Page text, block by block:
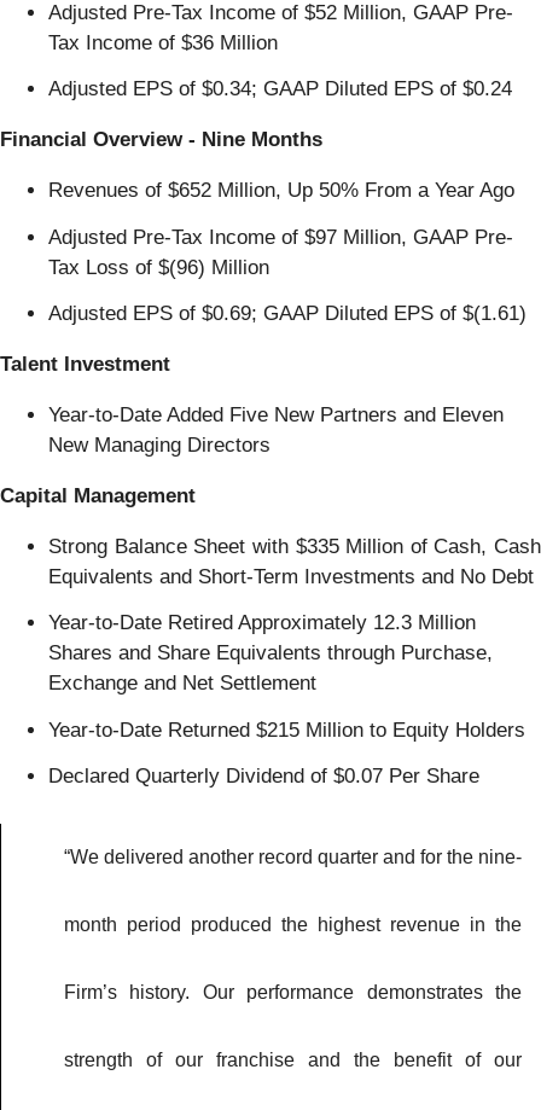
Adjusted Pre-Tax Income of $52 Million, GAAP Pre-
Tax Income of $36 Million
Adjusted EPS of $0.34; GAAP Diluted EPS of $0.24
Financial Overview - Nine Months
Revenues of $652 Million, Up 50% From a Year Ago
Adjusted Pre-Tax Income of $97 Million, GAAP Pre-
Tax Loss of $(96) Million
Adjusted EPS of $0.69; GAAP Diluted EPS of $(1.61)
Talent Investment
Year-to-Date Added Five New Partners and Eleven
New Managing Directors
Capital Management
Strong Balance Sheet with $335 Million of Cash, Cash
Equivalents and Short-Term Investments and No Debt
Year-to-Date Retired Approximately 12.3 Million
Shares and Share Equivalents through Purchase,
Exchange and Net Settlement
Year-to-Date Returned $215 Million to Equity Holders
Declared Quarterly Dividend of $0.07 Per Share
“We delivered another record quarter and for the nine-
month period produced the highest revenue in the
Firm’s history. Our performance demonstrates the
strength of our franchise and the benefit of our